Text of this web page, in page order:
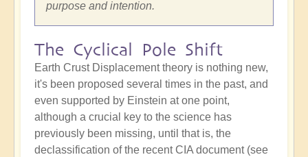
purpose and intention.
The Cyclical Pole Shift
Earth Crust Displacement theory is nothing new,
it's been proposed several times in the past, and
even supported by Einstein at one point,
although a crucial key to the science has
previously been missing, until that is, the
declassification of the recent CIA document (see